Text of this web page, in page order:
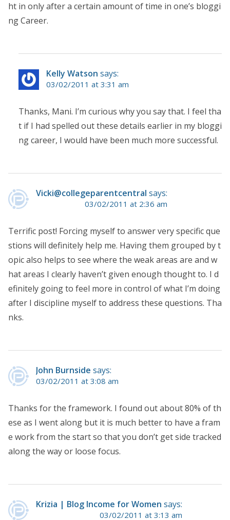
ht in only after a certain amount of time in one’s bloggi
ng Career.
Kelly Watson says:
03/02/2011 at 3:31 am
Thanks, Mani. I’m curious why you say that. I feel tha
t if I had spelled out these details earlier in my bloggi
ng career, I would have been much more successful.
Vicki@collegeparentcentral says:
03/02/2011 at 2:36 am
Terrific post! Forcing myself to answer very specific que
stions will definitely help me. Having them grouped by t
opic also helps to see where the weak areas are and w
hat areas I clearly haven’t given enough thought to. I d
efinitely going to feel more in control of what I’m doing
after I discipline myself to address these questions. Tha
nks.
John Burnside says:
03/02/2011 at 3:08 am
Thanks for the framework. I found out about 80% of th
ese as I went along but it is much better to have a fram
e work from the start so that you don’t get side tracked
along the way or loose focus.
Krizia | Blog Income for Women says:
03/02/2011 at 3:13 am